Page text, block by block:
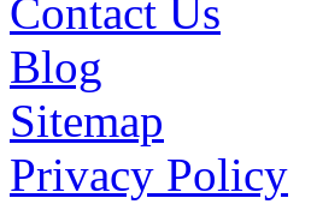
Contact Us
Blog
Sitemap
Privacy Policy